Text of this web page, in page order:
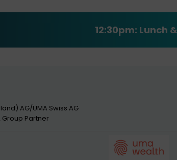
12:30pm: Lunch
AG/UMA Swiss AG
Partner